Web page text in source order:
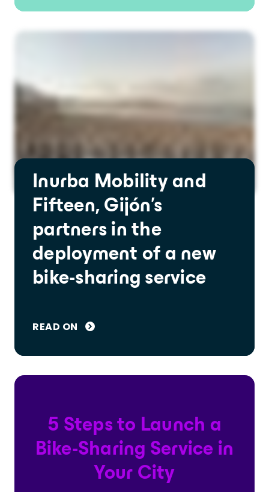
Inurba Mobility and
Fifteen, Gijón's
partners in the
deployment of a new
bike-sharing service
READ ON
5 Steps to Launch a
Bike-Sharing Service in
Your City